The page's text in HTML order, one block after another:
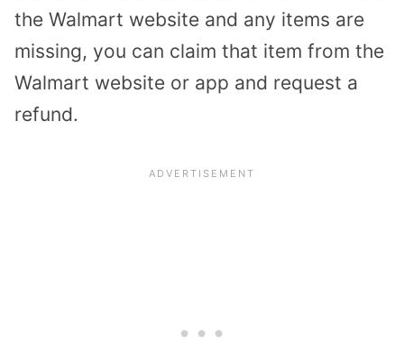
the Walmart website and any items are
missing, you can claim that item from the
Walmart website or app and request a
refund.